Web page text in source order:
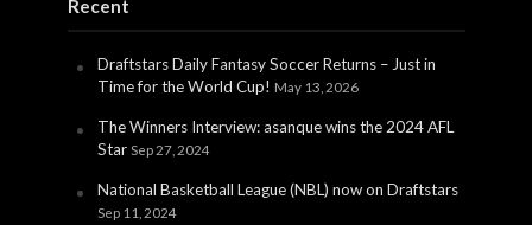
Recent
Draftstars Daily Fantasy Soccer Returns – Just in
Time for the World Cup! May 13, 2026
The Winners Interview: asanque wins the 2024 AFL
Star Sep 27, 2024
National Basketball League (NBL) now on Draftstars
Sep 11, 2024